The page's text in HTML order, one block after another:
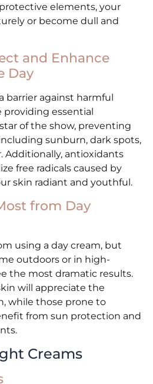
elements, your
or become dull and
and Enhance
Day
barrier against harmful
essential
of the show, preventing
sunburn, dark spots,
Additionally, antioxidants
free radicals caused by
skin radiant and youthful.
from Day
using a day cream, but
outdoors or in high-
the most dramatic results.
will appreciate the
while those prone to
from sun protection and
Creams